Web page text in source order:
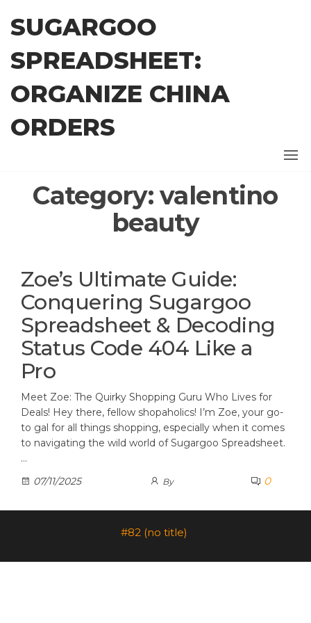
content
SUGARGOO
SPREADSHEET:
ORGANIZE CHINA
ORDERS
Category:valentino
beauty
Zoe’s Ultimate Guide:
Conquering Sugargoo
Spreadsheet & Decoding
Status Code 404 Like a
Pro
Meet Zoe: The Quirky Shopping Guru Who Lives for
Deals! Hey there, fellow shopaholics! I’m Zoe, your go-
to gal for all things shopping, especially when it comes
to navigating the wild world of Sugargoo Spreadsheet.
…
07/11/2025
By 0
#82 (no title)